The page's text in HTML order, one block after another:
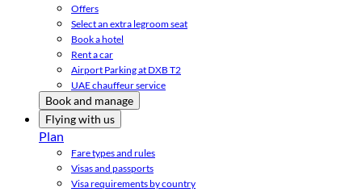
Offers
Select an extra legroom seat
Book a hotel
Rent a car
Airport Parking at DXB T2
UAE chauffeur service
Book and manage
Flying with us
Plan
Fare types and rules
Visas and passports
Visa requirements by country